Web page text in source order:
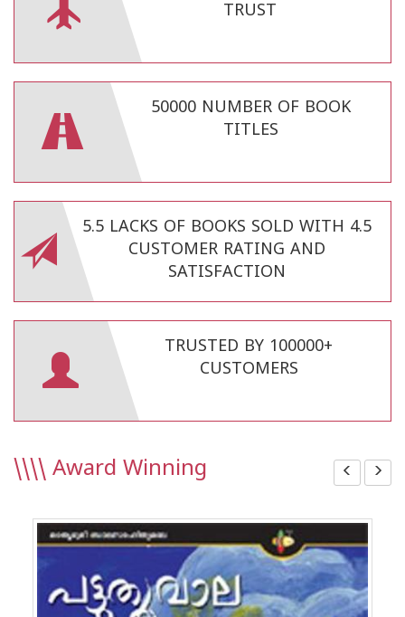
TRUST
50000 NUMBER OF BOOK
TITLES
5.5 LACKS OF BOOKS SOLD WITH 4.5
CUSTOMER RATING AND
SATISFACTION
TRUSTED BY 100000+
CUSTOMERS
\\\\ Award Winning